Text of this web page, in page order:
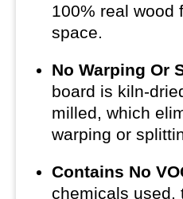
100% real wood
space.
No Warping Or
board is kiln-
milled, which
warping or
Contains No
chemicals used,